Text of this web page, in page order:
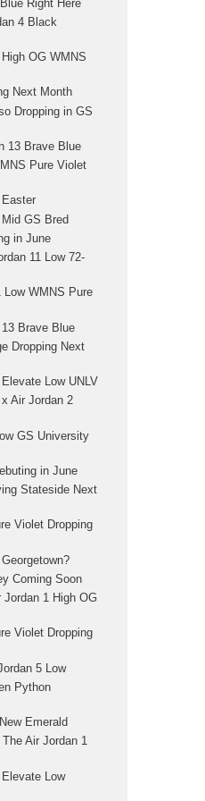
Right Here
4 Black
OG WMNS
Next Month
Dropping in GS
13 Brave Blue
Pure Violet
GS Bred
in June
11 Low 72-
Low WMNS Pure
Brave Blue
Dropping Next
Low UNLV
Air Jordan 2
GS University
in June
Stateside Next
Violet Dropping
Coming Soon
Jordan 1 High OG
Violet Dropping
5 Low
Python
Emerald
Air Jordan 1
Low